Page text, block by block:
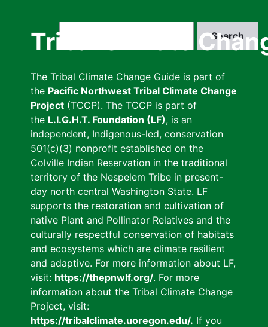
Tribal Climate
The Tribal Climate Change Guide is part of
the Pacific Northwest Tribal Climate Change
Project (TCCP). The TCCP is part of
the L.I.G.H.T. Foundation (LF), is an
independent, Indigenous-led, conservation
501(c)(3) nonprofit established on the
Colville Indian Reservation in the traditional
territory of the Nespelem Tribe in present-
day north central Washington State. LF
supports the restoration and cultivation of
native Plant and Pollinator Relatives and the
culturally respectful conservation of habitats
and ecosystems which are climate resilient
and adaptive. For more information about LF,
visit: https://thepnwlf.org/. For more
information about the Tribal Climate Change
Project, visit:
https://tribalclimate.uoregon.edu/. If you